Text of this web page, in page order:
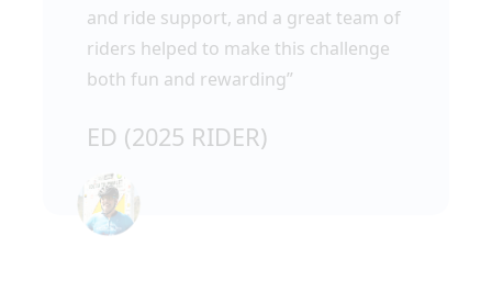
and ride support, and a great team of
riders helped to make this challenge
both fun and rewarding”
ED (2025 RIDER)